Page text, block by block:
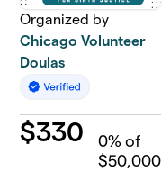
Organized by
Chicago Volunteer
Doulas
$330 0% of
$50,000